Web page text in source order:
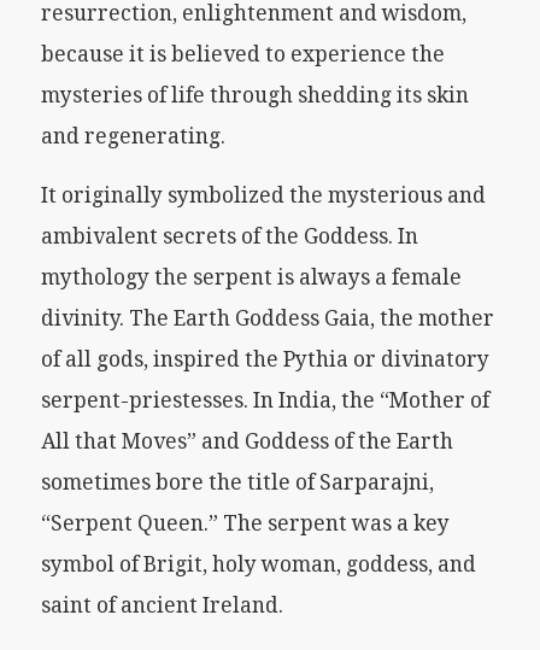
resurrection, enlightenment and wisdom,
because it is believed to experience the
mysteries of life through shedding its skin
and regenerating.
It originally symbolized the mysterious and
ambivalent secrets of the Goddess. In
mythology the serpent is always a female
divinity. The Earth Goddess Gaia, the mother
of all gods, inspired the Pythia or divinatory
serpent-priestesses. In India, the “Mother of
All that Moves” and Goddess of the Earth
sometimes bore the title of Sarparajni,
“Serpent Queen.” The serpent was a key
symbol of Brigit, holy woman, goddess, and
saint of ancient Ireland.